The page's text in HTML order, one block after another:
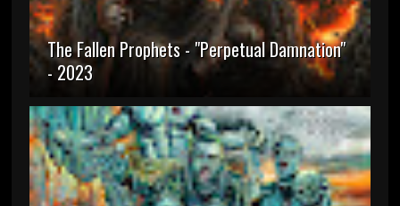
The Fallen Prophets - "Perpetual Damnation"
- 2023